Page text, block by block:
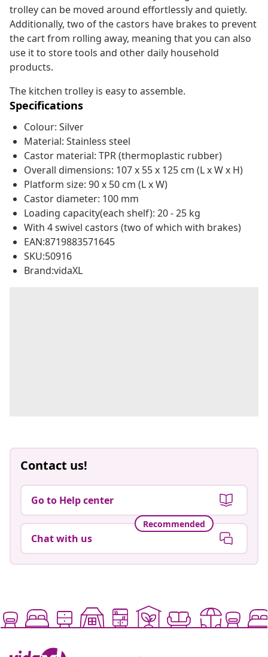
trolley can be moved around effortlessly and quietly.
Additionally, two of the castors have brakes to prevent
the cart from rolling away, meaning that you can also
use it to store tools and other daily household
products.
The kitchen trolley is easy to assemble.
Specifications
Colour: Silver
Material: Stainless steel
Castor material: TPR (thermoplastic rubber)
Overall dimensions: 107 x 55 x 125 cm (L x W x H)
Platform size: 90 x 50 cm (L x W)
Castor diameter: 100 mm
Loading capacity(each shelf): 20 - 25 kg
With 4 swivel castors (two of which with brakes)
EAN:8719883571645
SKU:50916
Brand:vidaXL
Contact us!
Go to Help center
Recommended
Chat with us